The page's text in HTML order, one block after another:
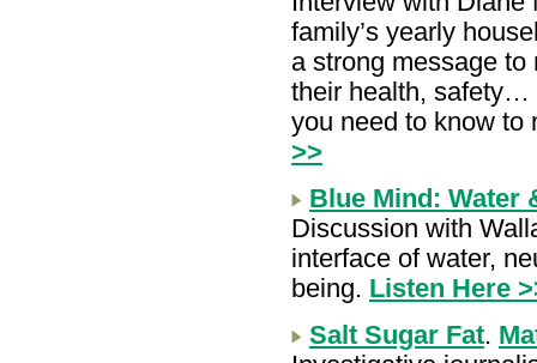
family’s yearly
a strong message
their health, safety…
you need to know
>>
Blue Mind: Water
Discussion with
interface of water,
being. Listen Here
Salt Sugar Fat.